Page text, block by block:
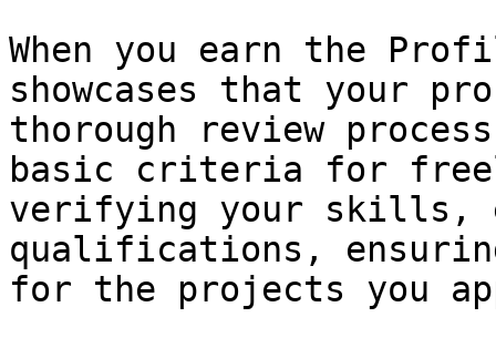
When you earn the
showcases that your
thorough review
basic criteria for
verifying your skills,
qualifications,
for the projects you